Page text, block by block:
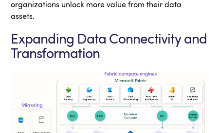
organizations unlock more value from their data
assets.
Expanding Data Connectivity and
Transformation